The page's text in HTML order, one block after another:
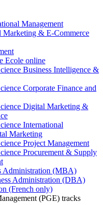
Management
& E-Commerce
Ecole online
Business Intelligence &
Corporate Finance and
Digital Marketing &
International
Marketing
Project Management
Procurement & Supply
Administration (MBA)
Administration (DBA)
(French only)
(PGE) tracks